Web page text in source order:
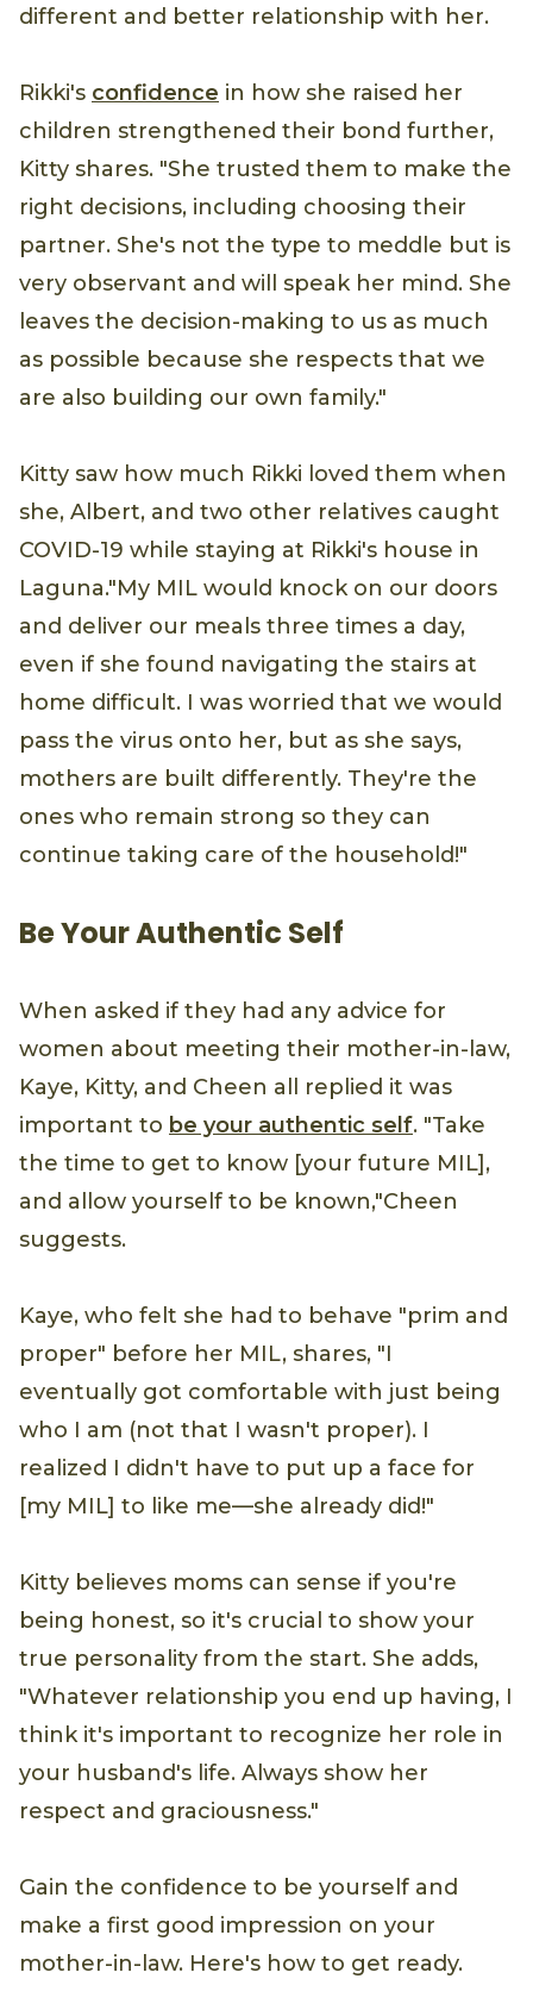
different and better relationship with her.
Rikki's confidence in how she raised her
children strengthened their bond further,
Kitty shares. "She trusted them to make the
right decisions, including choosing their
partner. She's not the type to meddle but is
very observant and will speak her mind. She
leaves the decision-making to us as much
as possible because she respects that we
are also building our own family."
Kitty saw how much Rikki loved them when
she, Albert, and two other relatives caught
COVID-19 while staying at Rikki's house in
Laguna."My MIL would knock on our doors
and deliver our meals three times a day,
even if she found navigating the stairs at
home difficult. I was worried that we would
pass the virus onto her, but as she says,
mothers are built differently. They're the
ones who remain strong so they can
continue taking care of the household!"
Be Your Authentic Self
When asked if they had any advice for
women about meeting their mother-in-law,
Kaye, Kitty, and Cheen all replied it was
important to be your authentic self. "Take
the time to get to know [your future MIL],
and allow yourself to be known,"Cheen
suggests.
Kaye, who felt she had to behave "prim and
proper" before her MIL, shares, "I
eventually got comfortable with just being
who I am (not that I wasn't proper). I
realized I didn't have to put up a face for
[my MIL] to like me—she already did!"
Kitty believes moms can sense if you're
being honest, so it's crucial to show your
true personality from the start. She adds,
"Whatever relationship you end up having, I
think it's important to recognize her role in
your husband's life. Always show her
respect and graciousness."
Gain the confidence to be yourself and
make a first good impression on your
mother-in-law. Here's how to get ready.